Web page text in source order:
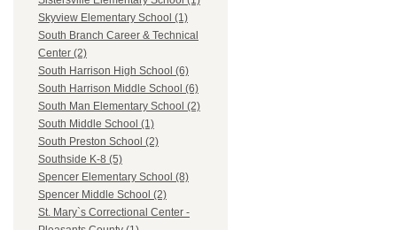
Skyview Elementary School (1)
South Branch Career & Technical
Center (2)
South Harrison High School (6)
South Harrison Middle School (6)
South Man Elementary School (2)
South Middle School (1)
South Preston School (2)
Southside K-8 (5)
Spencer Elementary School (8)
Spencer Middle School (2)
St. Mary`s Correctional Center -